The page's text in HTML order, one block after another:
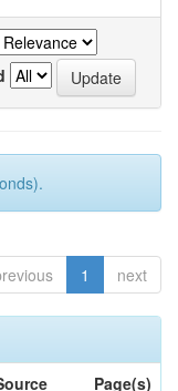
1 next
Page(s)